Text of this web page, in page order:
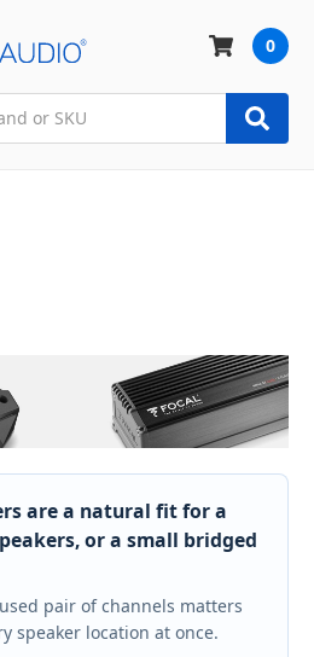
0
are a natural fit for a
or a small bridged
pair of channels matters
speaker location at once.